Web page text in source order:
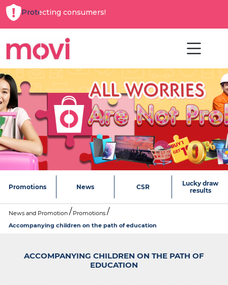
Protecting consumers!
Promotions News CSR
Lucky draw
results
News and Promotion
Promotions
Accompanying children on the path of education
ACCOMPANYING CHILDREN ON THE PATH OF
EDUCATION